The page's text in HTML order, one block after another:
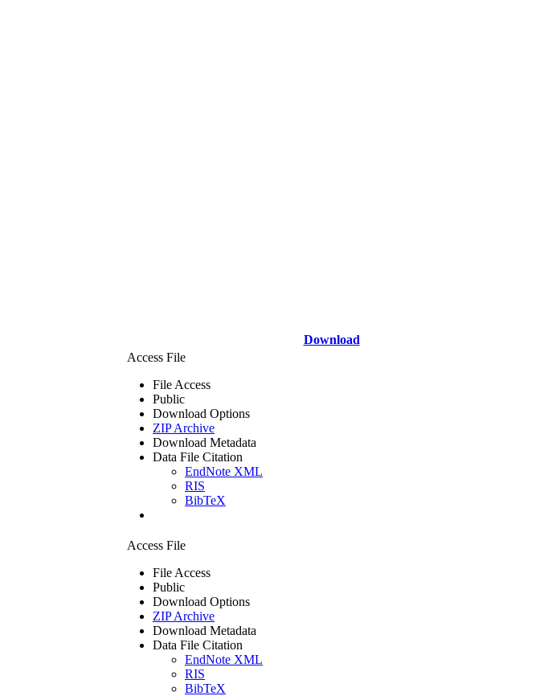
Download
Access File
File Access
Public
Download Options
ZIP Archive
Download Metadata
Data File Citation
EndNote XML
RIS
BibTeX
Access File
File Access
Public
Download Options
ZIP Archive
Download Metadata
Data File Citation
EndNote XML
RIS
BibTeX